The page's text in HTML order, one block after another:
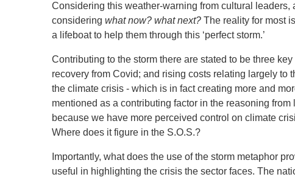
Considering this weather-warning from cultural
considering what now? what next? The reality for most
a lifeboat to help them through this ‘perfect storm.’
Contributing to the storm there are stated to be three
recovery from Covid; and rising costs relating largely to
the climate crisis - which is in fact creating more and
mentioned as a contributing factor in the reasoning
because we have more perceived control on climate
Where does it figure in the S.O.S.?
Importantly, what does the use of the storm metaphor
useful in highlighting the crisis the sector faces. The